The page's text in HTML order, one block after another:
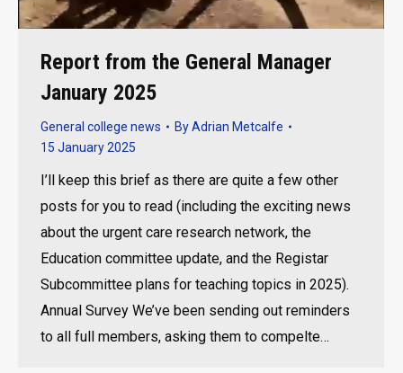
Report from the General Manager
January 2025
General college news ByAdrian Metcalfe
15 January 2025
I’ll keep this brief as there are quite a few other
posts for you to read (including the exciting news
about the urgent care research network, the
Education committee update, and the Registar
Subcommittee plans for teaching topics in 2025).
Annual Survey We’ve been sending out reminders
to all full members, asking them to compelte…